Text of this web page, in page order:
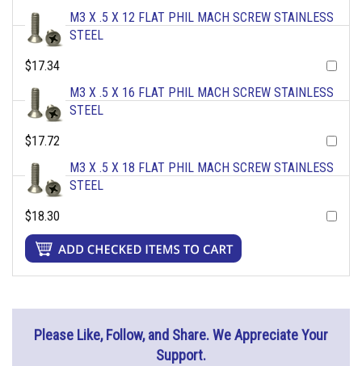
M3 X .5 X 12 FLAT PHIL MACH SCREW STAINLESS
STEEL
$17.34
M3 X .5 X 16 FLAT PHIL MACH SCREW STAINLESS
STEEL
$17.72
M3 X .5 X 18 FLAT PHIL MACH SCREW STAINLESS
STEEL
$18.30
Please Like, Follow, and Share. We Appreciate Your
Support.